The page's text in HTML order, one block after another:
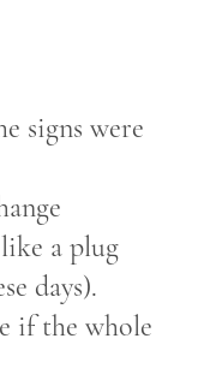
signs were
a plug
days).
if the whole